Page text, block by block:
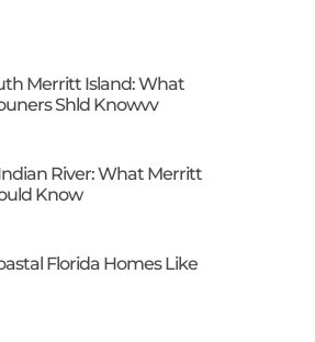
Merritt Island: What
Shld Knowvv
River: What Merritt
Know
Florida Homes Like